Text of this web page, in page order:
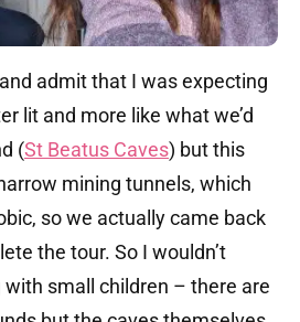
admit that I was expecting
lit and more like what we’d
(St Beatus Caves) but this
mining tunnels, which
so we actually came back
the tour. So I wouldn’t
small children – there are